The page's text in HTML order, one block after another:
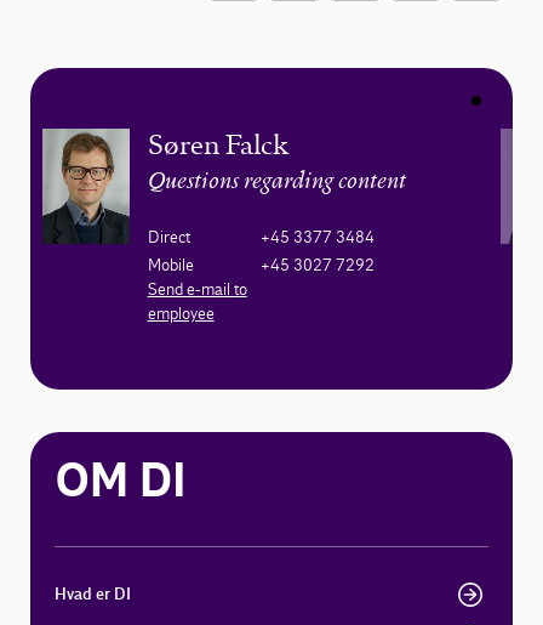
Søren Falck
Questions regarding content
Direct
+45 3377 3484
Mobile
+45 3027 7292
Send e-mail to
employee
OM DI
Hvad er DI